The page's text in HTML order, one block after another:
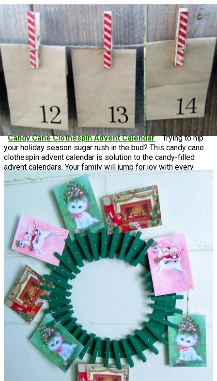
Candy Cane Clothespin Advent Calendar
Trying to nip
your holiday season sugar rush in the bud? This candy cane
clothespin advent calendar is solution to the candy-filled
advent calendars. Your family will jump for joy with every
removal of these paper bags, and Christmas will be around
the corner before you know it!